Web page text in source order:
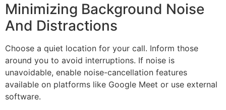
Minimizing Background Noise
And Distractions
Choose a quiet location for your call. Inform those
around you to avoid interruptions. If noise is
unavoidable, enable noise-cancellation features
available on platforms like Google Meet or use external
software.